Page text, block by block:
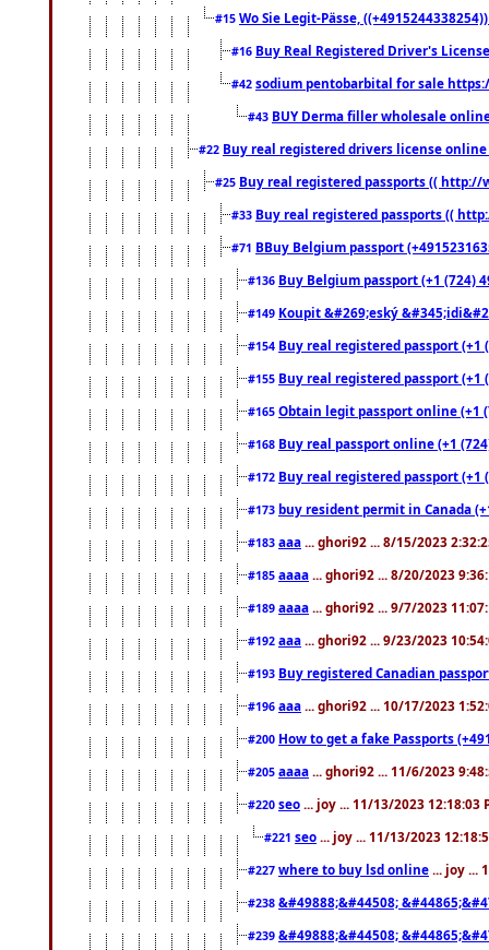
#15 Wo Sie Legit-Pässe,
#16 Buy Real Registered Driver's
#42 sodium pentobarbital for sale
#43 BUY Derma filler wholesale
#22 Buy real registered drivers license
#25 Buy real registered passports (( http://
#33 Buy real registered passports ((
#71 BBuy Belgium passport
#136 Buy Belgium passport (+1 (724)
#149 Koupit &#269;eský
#154 Buy real registered passport
#155 Buy real registered passport
#165 Obtain legit passport online (+1
#168 Buy real passport online (+1
#172 Buy real registered passport
#173 buy resident permit in Canada
#183 aaa ... ghori92 ... 8/15/2023
#185 aaaa ... ghori92 ... 8/20/2023
#189 aaaa ... ghori92 ... 9/7/2023
#192 aaa ... ghori92 ... 9/23/2023
#193 Buy registered Canadian
#196 aaa ... ghori92 ... 10/17/2023
#200 How to get a fake Passports
#205 aaaa ... ghori92 ... 11/6/2023
#220 seo ... joy ... 11/13/2023 12:18:03
#221 seo ... joy ... 11/13/2023
#227 where to buy lsd online ... joy ...
#238 &#49888;&#44508;
#239 &#49888;&#44508;